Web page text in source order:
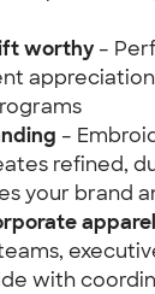
worthy –
–
refined,
your brand
with